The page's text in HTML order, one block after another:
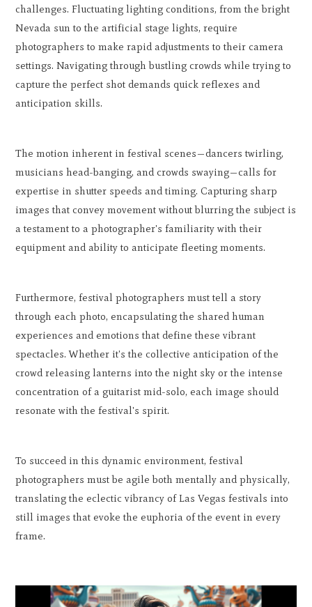
challenges. Fluctuating lighting conditions, from the bright
Nevada sun to the artificial stage lights, require
photographers to make rapid adjustments to their camera
settings. Navigating through bustling crowds while trying to
capture the perfect shot demands quick reflexes and
anticipation skills.
The motion inherent in festival scenes—dancers twirling,
musicians head-banging, and crowds swaying—calls for
expertise in shutter speeds and timing. Capturing sharp
images that convey movement without blurring the subject is
a testament to a photographer's familiarity with their
equipment and ability to anticipate fleeting moments.
Furthermore, festival photographers must tell a story
through each photo, encapsulating the shared human
experiences and emotions that define these vibrant
spectacles. Whether it's the collective anticipation of the
crowd releasing lanterns into the night sky or the intense
concentration of a guitarist mid-solo, each image should
resonate with the festival's spirit.
To succeed in this dynamic environment, festival
photographers must be agile both mentally and physically,
translating the eclectic vibrancy of Las Vegas festivals into
still images that evoke the euphoria of the event in every
frame.